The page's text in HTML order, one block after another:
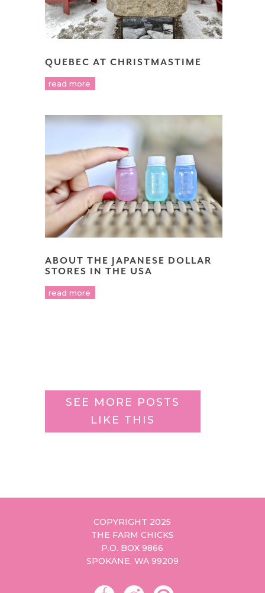
QUEBEC AT CHRISTMASTIME
read more
ABOUT THE JAPANESE DOLLAR
STORES IN THE USA
read more
SEE MORE POSTS
LIKE THIS
COPYRIGHT 2025
THE FARM CHICKS
P.O. BOX 9866
SPOKANE, WA 99209